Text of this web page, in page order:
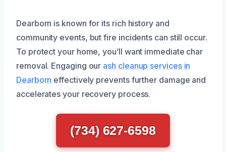
Dearborn is known for its rich history and
community events, but fire incidents can still occur.
To protect your home, you’ll want immediate char
removal. Engaging our ash cleanup services in
Dearborn effectively prevents further damage and
accelerates your recovery process.
(734) 627-6598